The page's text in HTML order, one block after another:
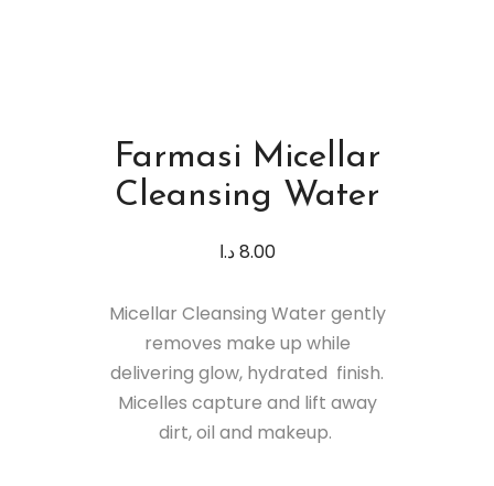
Farmasi Micellar
Cleansing Water
8.00د.ا
Micellar Cleansing Water gently
removes make up while
delivering glow, hydrated finish.
Micelles capture and lift away
dirt, oil and makeup.